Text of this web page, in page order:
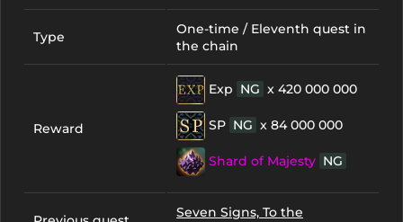
Type
One-time / Eleventh quest in
the chain
Reward
Exp NG x 420 000 000
SP NG x 84 000 000
Shard of Majesty NG
Seven Signs, To the